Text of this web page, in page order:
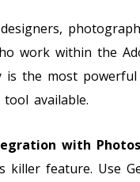
work within the
is the most powerful
available.
with
killer feature. Use